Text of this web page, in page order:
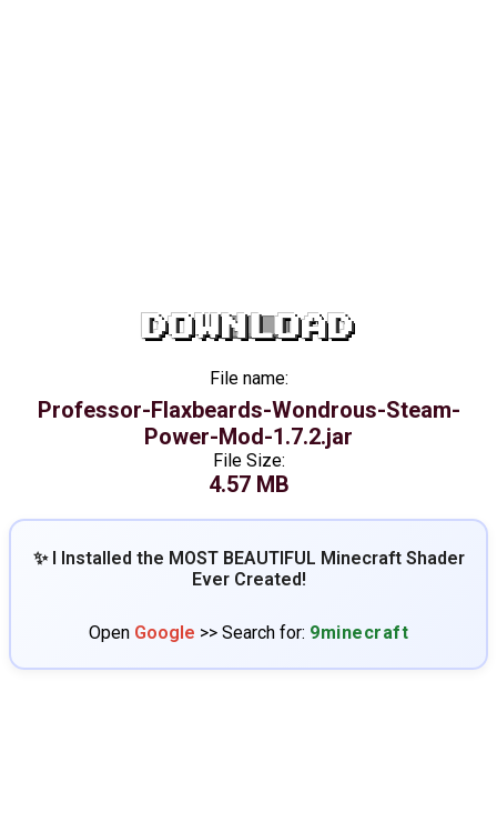
DOWNLOAD
File name:
Professor-Flaxbeards-Wondrous-Steam-
Power-Mod-1.7.2.jar
File Size:
4.57 MB
✨ I Installed the MOST BEAUTIFUL Minecraft Shader
Ever Created!
Open Google >> Search for: 9minecraft